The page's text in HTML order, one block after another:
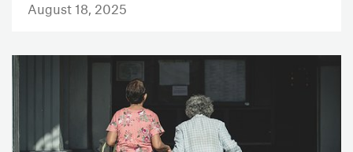
August 18, 2025